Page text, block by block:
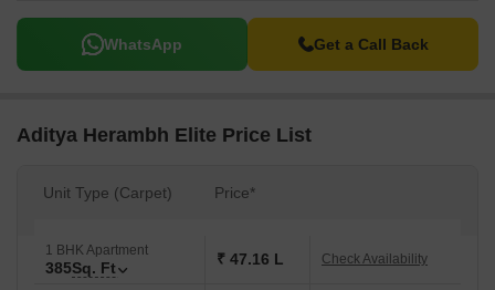
WhatsApp Get a Call Back
Aditya Herambh Elite Price List
Unit Type (Carpet) Price*
1 BHK Apartment
385Sq. Ft ₹ 47.16 L Check Availability